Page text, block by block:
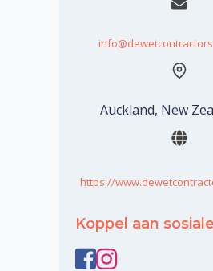
Auckland, New
https://
Koppel aan